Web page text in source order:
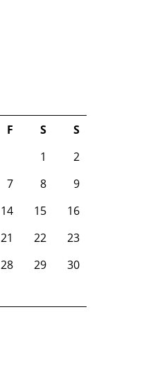
F S
S
1
2
7 8
9
14 15
16
21 22
23
28 29
30